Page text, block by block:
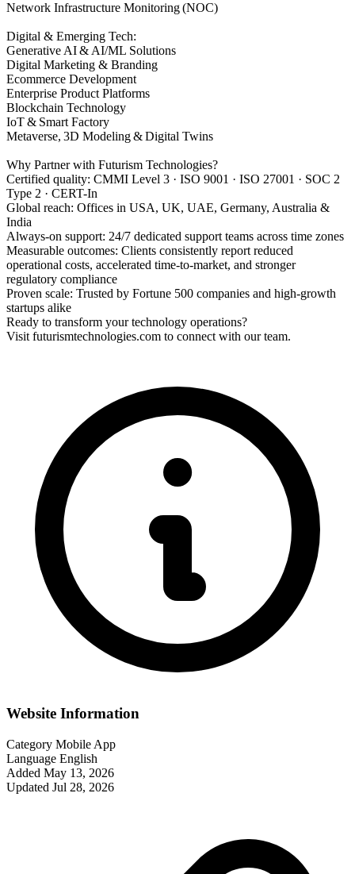
Network Infrastructure Monitoring (NOC)
Digital & Emerging Tech:
Generative AI & AI/ML Solutions
Digital Marketing & Branding
Ecommerce Development
Enterprise Product Platforms
Blockchain Technology
IoT & Smart Factory
Metaverse, 3D Modeling & Digital Twins
Why Partner with Futurism Technologies?
Certified quality: CMMI Level 3 · ISO 9001 · ISO 27001 · SOC 2
Type 2 · CERT-In
Global reach: Offices in USA, UK, UAE, Germany, Australia &
India
Always-on support: 24/7 dedicated support teams across time zones
Measurable outcomes: Clients consistently report reduced
operational costs, accelerated time-to-market, and stronger
regulatory compliance
Proven scale: Trusted by Fortune 500 companies and high-growth
startups alike
Ready to transform your technology operations?
Visit futurismtechnologies.com to connect with our team.
Website Information
Category Mobile App
Language English
Added May 13, 2026
Updated Jul 28, 2026